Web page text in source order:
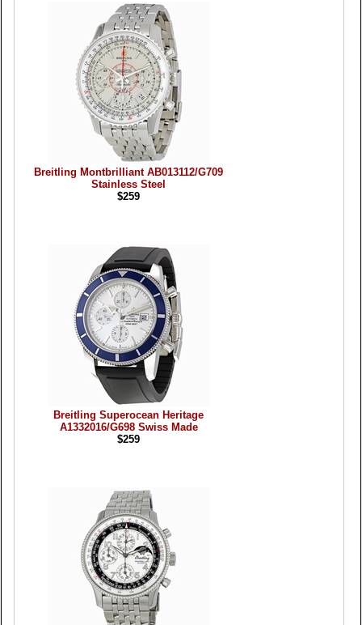
Breitling Montbrilliant AB013112/G709
Stainless Steel
$259
Breitling Superocean Heritage
A1332016/G698 Swiss Made
$259